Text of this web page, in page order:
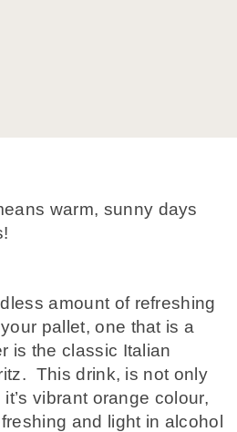
warm, sunny days
amount of refreshing
pallet, one that is a
is the classic Italian
This drink, is not only
vibrant orange colour,
and light in alcohol